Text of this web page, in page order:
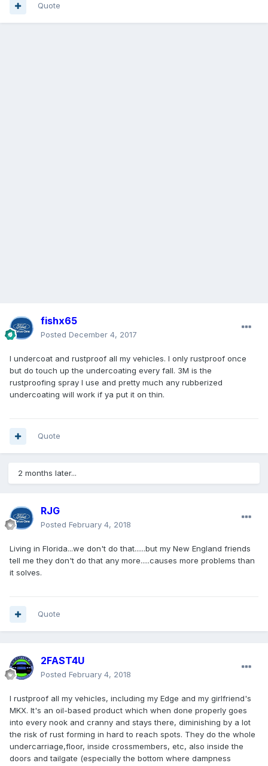
Quote
fishx65
Posted December 4, 2017
I undercoat and rustproof all my vehicles. I only rustproof once
but do touch up the undercoating every fall. 3M is the
rustproofing spray I use and pretty much any rubberized
undercoating will work if ya put it on thin.
Quote
2 months later...
RJG
Posted February 4, 2018
Living in Florida...we don't do that......but my New England friends
tell me they don't do that any more.....causes more problems than
it solves.
Quote
2FAST4U
Posted February 4, 2018
I rustproof all my vehicles, including my Edge and my girlfriend's
MKX. It's an oil-based product which when done properly goes
into every nook and cranny and stays there, diminishing by a lot
the risk of rust forming in hard to reach spots. They do the whole
undercarriage,floor, inside crossmembers, etc, also inside the
doors and tailgate (especially the bottom where dampness